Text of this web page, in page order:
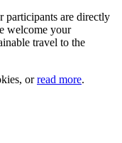
participants are directly
welcome your
travel to the
orread more.